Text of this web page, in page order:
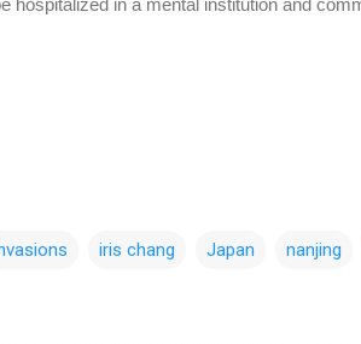
hospitalized in a mental institution and
iris chang Japan nanjing